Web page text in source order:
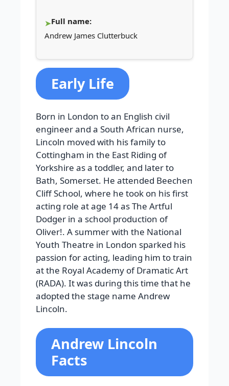
Full name:
Andrew James Clutterbuck
Early Life
Born in London to an English civil
engineer and a South African nurse,
Lincoln moved with his family to
Cottingham in the East Riding of
Yorkshire as a toddler, and later to
Bath, Somerset. He attended Beechen
Cliff School, where he took on his first
acting role at age 14 as The Artful
Dodger in a school production of
Oliver!. A summer with the National
Youth Theatre in London sparked his
passion for acting, leading him to train
at the Royal Academy of Dramatic Art
(RADA). It was during this time that he
adopted the stage name Andrew
Lincoln.
Andrew Lincoln
Facts